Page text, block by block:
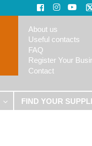
About us
Useful contacts
FAQ
Register Your
Contact
FIND YOUR